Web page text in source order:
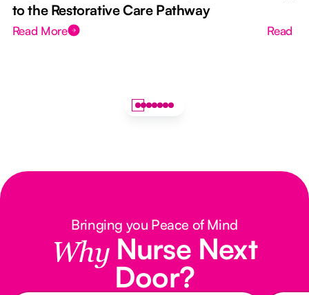
to the Restorative Care Pathway
Read More Read
Bringing you Peace of Mind
Why Nurse Next
Door?